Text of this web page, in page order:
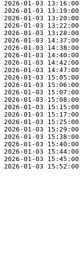
2026-01-03
2026-01-03
2026-01-03
2026-01-03
2026-01-03
2026-01-03
2026-01-03
2026-01-03
2026-01-03
2026-01-03
2026-01-03
2026-01-03
2026-01-03
2026-01-03
2026-01-03
2026-01-03
2026-01-03
2026-01-03
2026-01-03
2026-01-03
2026-01-03
2026-01-03
2026-01-03